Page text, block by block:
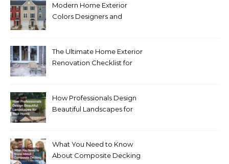
Modern Home Exterior
Colors Designers and
The Ultimate Home Exterior
Renovation Checklist for
How Professionals Design
Beautiful Landscapes for
What You Need to Know
About Composite Decking